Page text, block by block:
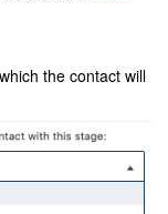
the contact will